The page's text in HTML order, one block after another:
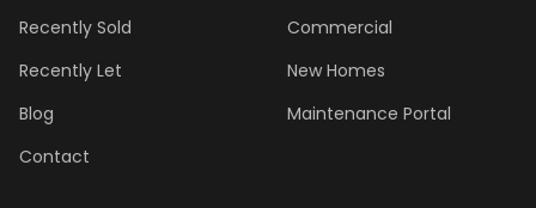
Recently Sold
Recently Let
Blog
Contact
Commercial
New Homes
Maintenance Portal